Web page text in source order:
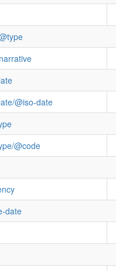
@iso-date
@code
date